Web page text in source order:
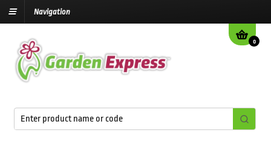
Navigation
0